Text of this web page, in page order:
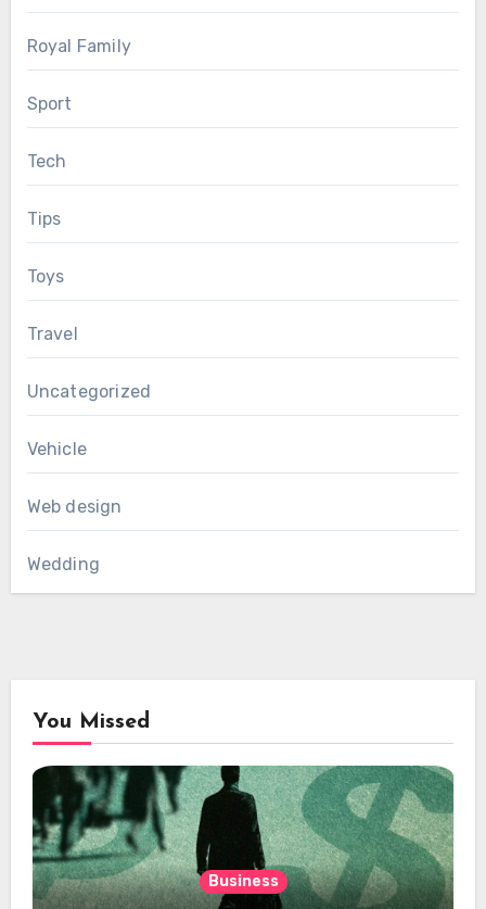
Royal Family
Sport
Tech
Tips
Toys
Travel
Uncategorized
Vehicle
Web design
Wedding
You Missed
Business